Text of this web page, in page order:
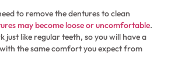
to remove the dentures to clean
may become loose or uncomfortable.
just like regular teeth, so you will have a
the same comfort you expect from